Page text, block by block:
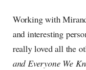
Working with
and interesting
really loved all the
and Everyone We